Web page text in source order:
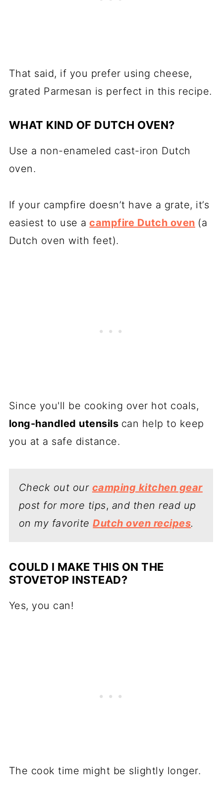
That said, if you prefer using cheese,
grated Parmesan is perfect in this recipe.
WHAT KIND OF DUTCH OVEN?
Use a non-enameled cast-iron Dutch
oven.
If your campfire doesn’t have a grate, it’s
easiest to use a campfire Dutch oven (a
Dutch oven with feet).
Since you'll be cooking over hot coals,
long-handled utensils can help to keep
you at a safe distance.
Check out our camping kitchen gear
post for more tips, and then read up
on my favoriteDutch oven recipes.
COULD I MAKE THIS ON THE
STOVETOP INSTEAD?
Yes, you can!
The cook time might be slightly longer.